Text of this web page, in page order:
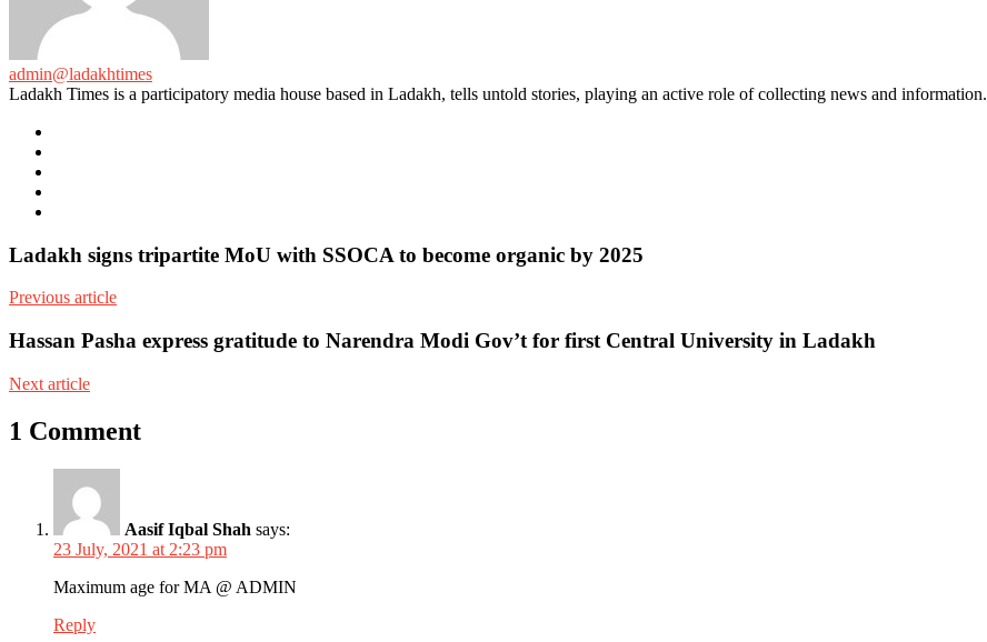
admin@ladakhtimes
Ladakh Times is a participatory media house based in Ladakh, tells untold stories, playing an active role of collecting news and information.
Ladakh signs tripartite MoU with SSOCA to become organic by 2025
Previous article
Hassan Pasha express gratitude to Narendra Modi Gov’t for first Central University in Ladakh
Next article
1 Comment
Aasif Iqbal Shah says:
23 July, 2021 at 2:23 pm
Maximum age for MA @ ADMIN
Reply